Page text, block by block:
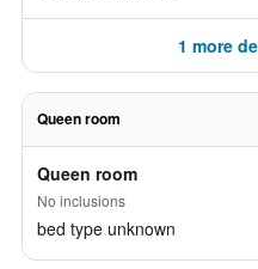
1 more
Queen room
Queen room
No inclusions
bed type unknown